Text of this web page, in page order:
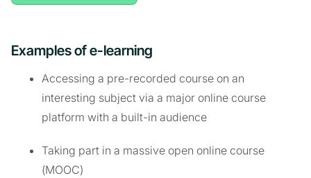
Examples of e-learning
Accessing a pre-recorded course on an
interesting subject via a major online course
platform with a built-in audience
Taking part in a massive open online course
(MOOC)